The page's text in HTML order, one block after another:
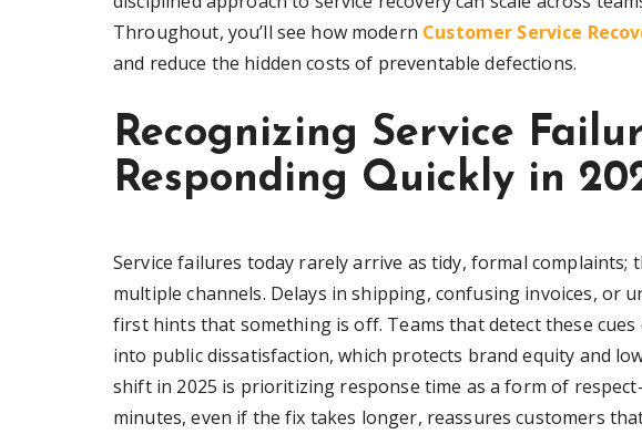
Throughout, you’ll see how modern Customer Service
and reduce the hidden costs of preventable defections.
Recognizing Service
Responding Quickly in
Service failures today rarely arrive as tidy, formal complaints;
multiple channels. Delays in shipping, confusing invoices, or
first hints that something is off. Teams that detect these
into public dissatisfaction, which protects brand equity and
shift in 2025 is prioritizing response time as a form of
minutes, even if the fix takes longer, reassures customers